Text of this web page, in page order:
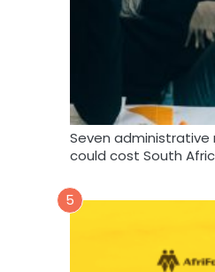
Seven
could cost South
5